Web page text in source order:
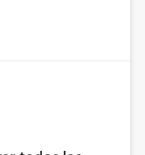
can go into the wish